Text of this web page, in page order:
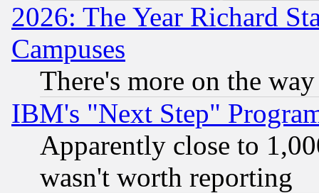
2026: The Year Richard
Campuses
There's more on the way
IBM's "Next Step"
Apparently close to
wasn't worth reporting